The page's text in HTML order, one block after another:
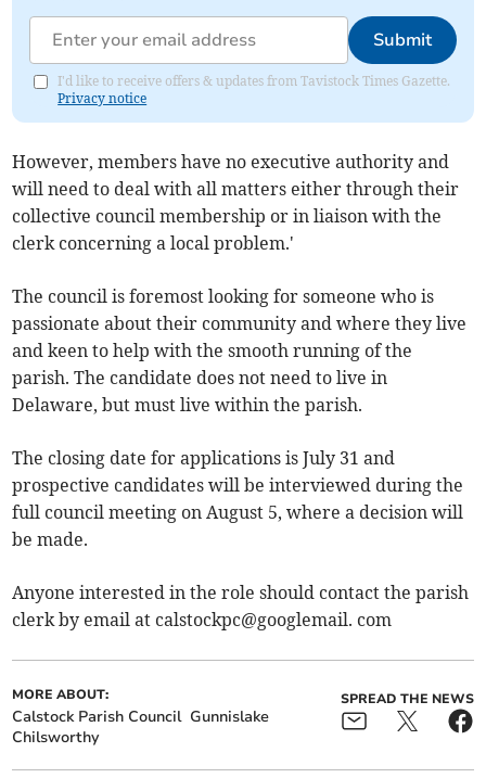
Submit
I'd like to receive offers & updates from Tavistock Times Gazette.
Privacy notice
However, members have no executive authority and
will need to deal with all matters either through their
collective council membership or in liaison with the
clerk concerning a local problem.'
The council is foremost looking for someone who is
passionate about their community and where they live
and keen to help with the smooth running of the
parish. The candidate does not need to live in
Delaware, but must live within the parish.
The closing date for applications is July 31 and
prospective candidates will be interviewed during the
full council meeting on August 5, where a decision will
be made.
Anyone interested in the role should contact the parish
clerk by email at calstockpc@googlemail. com
MORE ABOUT:
Calstock Parish Council Gunnislake
Chilsworthy
SPREAD THE NEWS